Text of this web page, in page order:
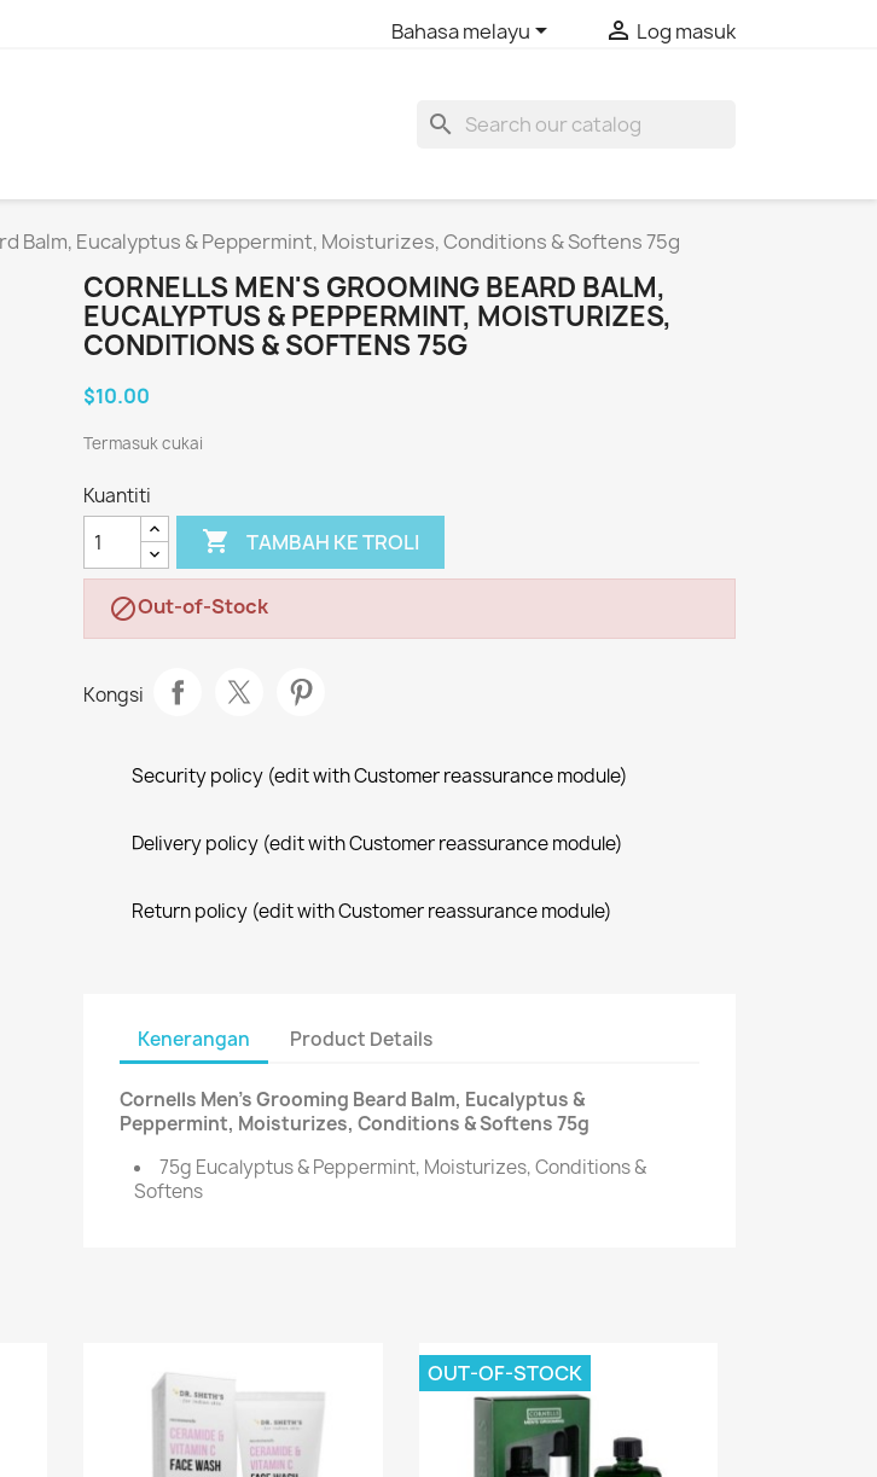
Bahasa melayu  Log masuk
search
Balm, Eucalyptus & Peppermint, Moisturizes, Conditions & Softens 75g
CORNELLS MEN'S GROOMING BEARD BALM,
EUCALYPTUS & PEPPERMINT, MOISTURIZES,
CONDITIONS & SOFTENS 75G
$10.00
Termasuk cukai
Kuantiti
 TAMBAH KE TROLI
Out-of-Stock
Kongsi
Security policy (edit with Customer reassurance module)
Delivery policy (edit with Customer reassurance module)
Return policy (edit with Customer reassurance module)
Kenerangan Product Details
Cornells Men's Grooming Beard Balm, Eucalyptus &
Peppermint, Moisturizes, Conditions & Softens 75g
75g Eucalyptus & Peppermint, Moisturizes, Conditions &
Softens
OUT-OF-STOCK